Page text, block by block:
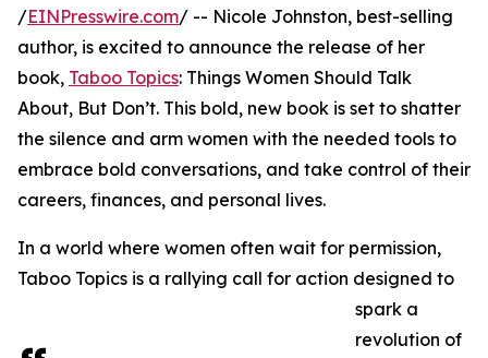
/EINPresswire.com/ -- Nicole Johnston, best-selling
author, is excited to announce the release of her
book, Taboo Topics: Things Women Should Talk
About, But Don’t. This bold, new book is set to shatter
the silence and arm women with the needed tools to
embrace bold conversations, and take control of their
careers, finances, and personal lives.
In a world where women often wait for permission,
Taboo Topics is a rallying call for action designed to
spark a
revolution of